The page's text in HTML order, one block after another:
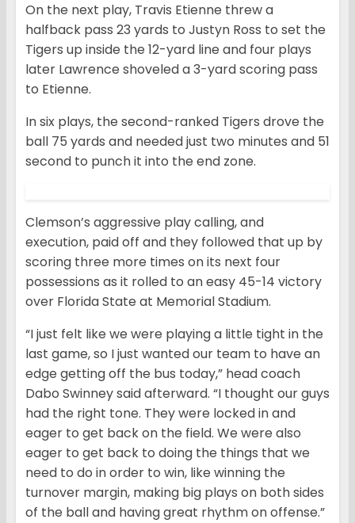
On the next play, Travis Etienne threw a
halfback pass 23 yards to Justyn Ross to set the
Tigers up inside the 12-yard line and four plays
later Lawrence shoveled a 3-yard scoring pass
to Etienne.
In six plays, the second-ranked Tigers drove the
ball 75 yards and needed just two minutes and 51
second to punch it into the end zone.
Clemson’s aggressive play calling, and
execution, paid off and they followed that up by
scoring three more times on its next four
possessions as it rolled to an easy 45-14 victory
over Florida State at Memorial Stadium.
“I just felt like we were playing a little tight in the
last game, so I just wanted our team to have an
edge getting off the bus today,” head coach
Dabo Swinney said afterward. “I thought our guys
had the right tone. They were locked in and
eager to get back on the field. We were also
eager to get back to doing the things that we
need to do in order to win, like winning the
turnover margin, making big plays on both sides
of the ball and having great rhythm on offense.”